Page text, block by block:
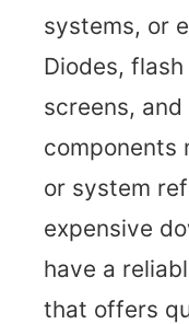
systems, or
Diodes,
screens,
components
or system
expensive
have a
that offers